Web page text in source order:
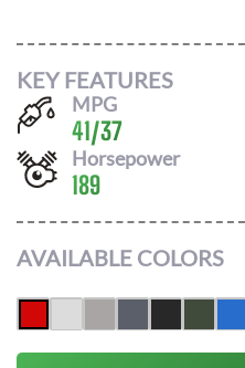
KEY FEATURES
MPG
41/37
Horsepower
189
AVAILABLE COLORS